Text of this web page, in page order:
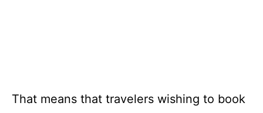
That means that travelers wishing to book